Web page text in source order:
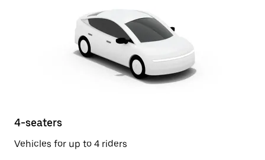
4-seaters
Vehicles for up to 4 riders